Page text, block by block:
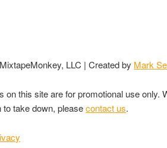
LLC | Created by Mark
on this site are for promotional use
to take down, pleasecontact us.